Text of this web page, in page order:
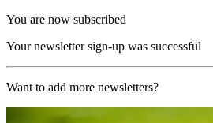
You are now subscribed
Your newsletter sign-up was successful
Want to add more newsletters?